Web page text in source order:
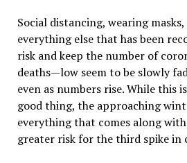
Social distancing, wearing
everything else that has been
risk and keep the number of
deaths—low seem to be slowly
even as numbers rise. While this
good thing, the approaching
everything that comes along
greater risk for the third spike in